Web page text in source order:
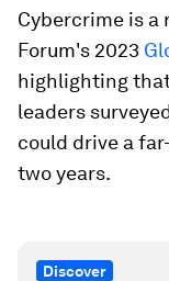
Cybercrime is
Forum's 2023
highlighting
leaders
could drive a
two years.
Discover